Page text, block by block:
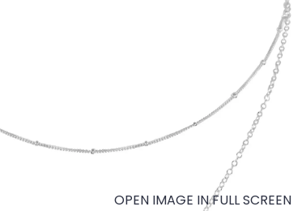
Crystal Jewels Match Quiz
OPEN IMAGE IN FULL SCREEN